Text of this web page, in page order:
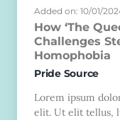
Added on: 10/01/
How ‘The
Challenges
Homophobia
Pride Source
Lorem ipsum
elit. Ut elit tellus,